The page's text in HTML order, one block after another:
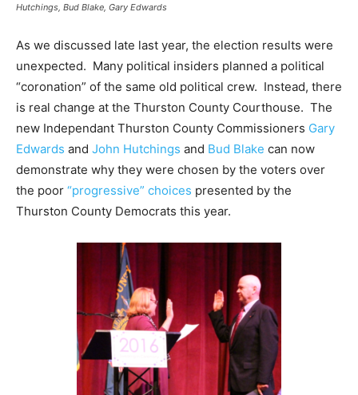
Hutchings, Bud Blake, Gary Edwards
As we discussed late last year, the election results were
unexpected. Many political insiders planned a political
“coronation” of the same old political crew. Instead, there
is real change at the Thurston County Courthouse. The
new Independant Thurston County Commissioners Gary
Edwards and John Hutchings and Bud Blake can now
demonstrate why they were chosen by the voters over
the poor “progressive” choices presented by the
Thurston County Democrats this year.